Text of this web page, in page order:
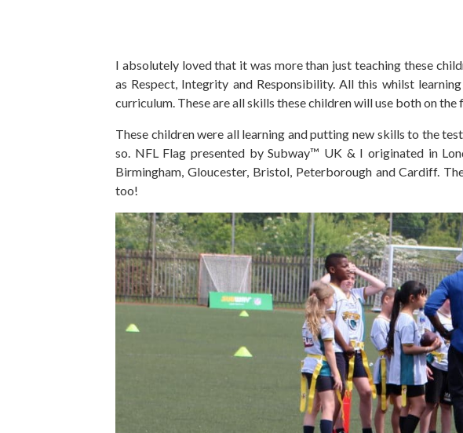
I absolutely loved that it was more than just teaching these
as Respect, Integrity and Responsibility. All this whilst
curriculum. These are all skills these children will use both on the
These children were all learning and putting new skills to the
so. NFL Flag presented by Subway™ UK & I originated in
Birmingham, Gloucester, Bristol, Peterborough and Cardiff.
too!